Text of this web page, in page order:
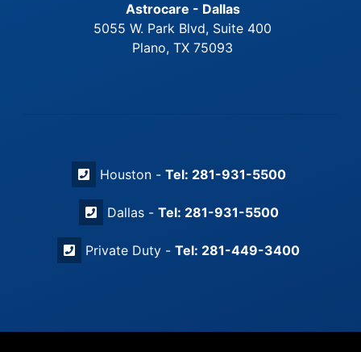
Astrocare - Dallas
5055 W. Park Blvd, Suite 400
Plano, TX 75093
Houston - Tel: 281-931-5500
Dallas - Tel: 281-931-5500
Private Duty - Tel: 281-449-3400